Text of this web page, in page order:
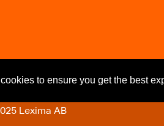
to ensure you get the best
Lexima AB